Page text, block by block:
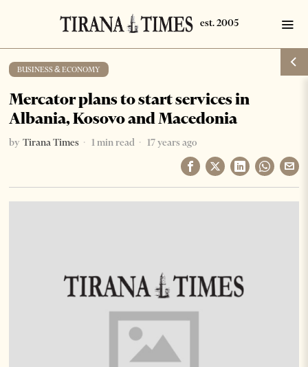
BUSINESS & ECONOMY
Mercator plans to start services in
Albania, Kosovo and Macedonia
by Tirana Times 1 min read 17 years ago